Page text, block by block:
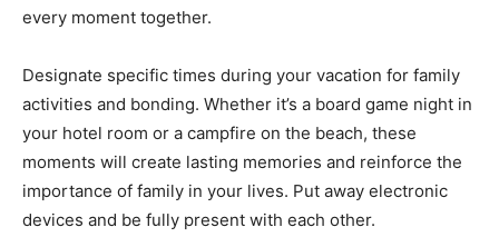
every moment together.
Designate specific times during your vacation for family
activities and bonding. Whether it’s a board game night in
your hotel room or a campfire on the beach, these
moments will create lasting memories and reinforce the
importance of family in your lives. Put away electronic
devices and be fully present with each other.